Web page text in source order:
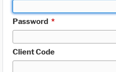
Password *
Client Code